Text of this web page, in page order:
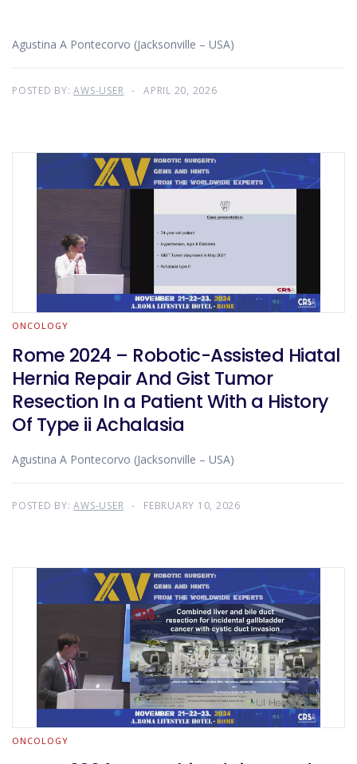
Agustina A Pontecorvo (Jacksonville – USA)
POSTED BY:AWS-USER APRIL 20, 2026
ONCOLOGY
Rome 2024 – Robotic-Assisted Hiatal
Hernia Repair And Gist Tumor
Resection In a Patient With a History
Of Type ii Achalasia
Agustina A Pontecorvo (Jacksonville – USA)
POSTED BY:AWS-USER FEBRUARY 10, 2026
ONCOLOGY